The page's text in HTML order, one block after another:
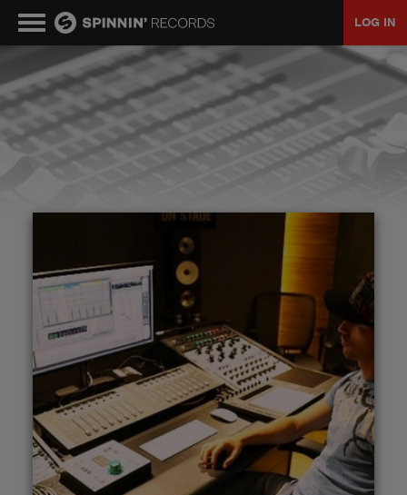
LOG IN
MUSIC
NEWS
EVENTS
CONTESTS
ABOUT